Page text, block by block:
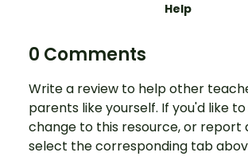
Help
0 Comments
Write a review to help other
parents like yourself. If you'd like
change to this resource, or report
select the corresponding tab